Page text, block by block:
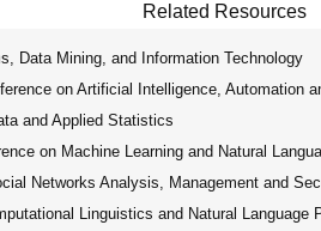
Related Resources
Data Mining, and Information Technology
on Artificial Intelligence, Automation
and Applied Statistics
on Machine Learning and Natural
Networks Analysis, Management and
Linguistics and Natural Language